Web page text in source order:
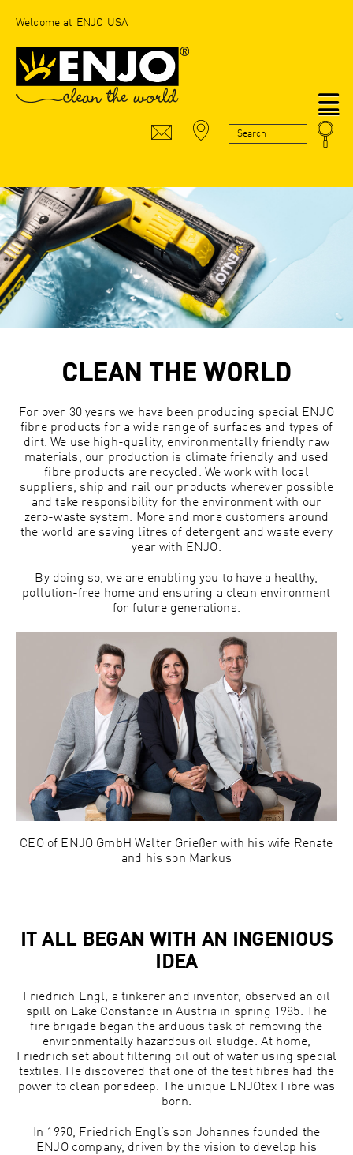
Welcome at ENJO USA
CLEAN THE WORLD
For over 30 years we have been producing special ENJO
fibre products for a wide range of surfaces and types of
dirt. We use high-quality, environmentally friendly raw
materials, our production is climate friendly and used
fibre products are recycled. We work with local
suppliers, ship and rail our products wherever possible
and take responsibility for the environment with our
zero-waste system. More and more customers around
the world are saving litres of detergent and waste every
year with ENJO.
By doing so, we are enabling you to have a healthy,
pollution-free home and ensuring a clean environment
for future generations.
CEO of ENJO GmbH Walter Grießer with his wife Renate
and his son Markus
IT ALL BEGAN WITH AN INGENIOUS
IDEA
Friedrich Engl, a tinkerer and inventor, observed an oil
spill on Lake Constance in Austria in spring 1985. The
fire brigade began the arduous task of removing the
environmentally hazardous oil sludge. At home,
Friedrich set about filtering oil out of water using special
textiles. He discovered that one of the test fibres had the
power to clean poredeep. The unique ENJOtex Fibre was
born.
In 1990, Friedrich Engl’s son Johannes founded the
ENJO company, driven by the vision to develop his